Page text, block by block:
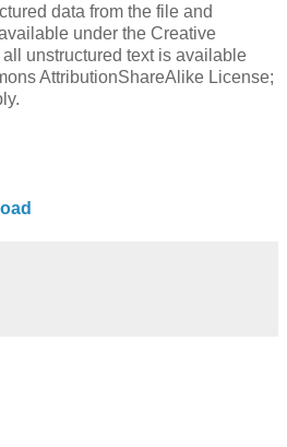
data from the file and
under the Creative
unstructured text is available
AttributionShareAlike License;